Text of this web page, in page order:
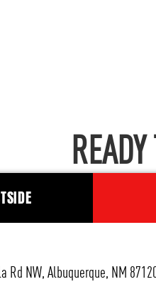
Rd NW, Albuquerque, NM